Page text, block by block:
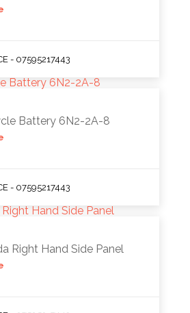
- 07595217443
Battery 6N2-2A-8
- 07595217443
Right Hand Side Panel